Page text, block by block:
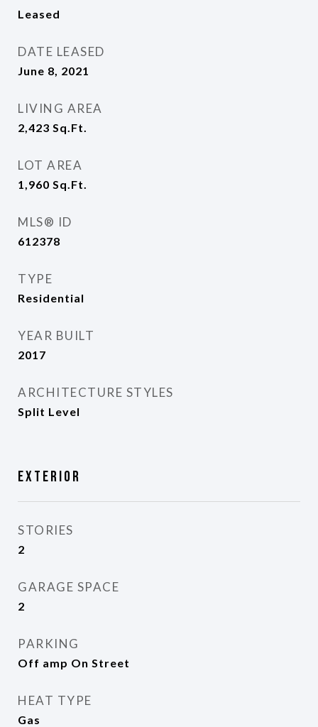
Leased
DATE LEASED
June 8, 2021
LIVING AREA
2,423 Sq.Ft.
LOT AREA
1,960 Sq.Ft.
MLS® ID
612378
TYPE
Residential
YEAR BUILT
2017
ARCHITECTURE STYLES
Split Level
Exterior
STORIES
2
GARAGE SPACE
2
PARKING
Off amp On Street
HEAT TYPE
Gas